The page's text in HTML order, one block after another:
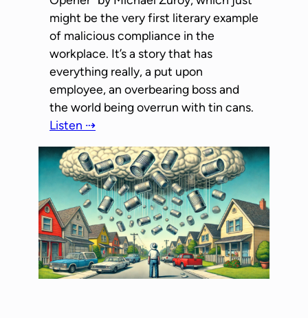
might be the very first literary example
of malicious compliance in the
workplace. It’s a story that has
everything really, a put upon
employee, an overbearing boss and
the world being overrun with tin cans.
Listen ⇢